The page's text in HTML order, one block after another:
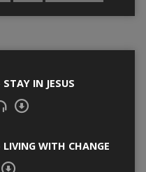
IN JESUS
LIVING WITH CHANGE